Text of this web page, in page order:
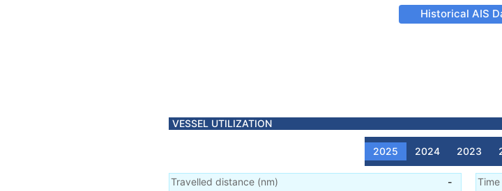
Historical AIS
VESSEL UTILIZATION
2025 2024 2023
Travelled distance (nm)
-